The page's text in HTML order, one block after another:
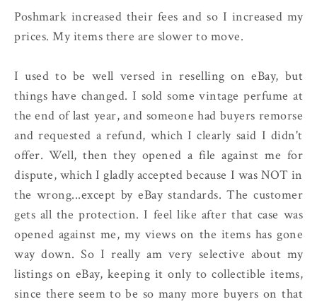
Poshmark increased their fees and so I increased my
prices. My items there are slower to move.
I used to be well versed in reselling on eBay, but
things have changed. I sold some vintage perfume at
the end of last year, and someone had buyers remorse
and requested a refund, which I clearly said I didn't
offer. Well, then they opened a file against me for
dispute, which I gladly accepted because I was NOT in
the wrong...except by eBay standards. The customer
gets all the protection. I feel like after that case was
opened against me, my views on the items has gone
way down. So I really am very selective about my
listings on eBay, keeping it only to collectible items,
since there seem to be so many more buyers on that